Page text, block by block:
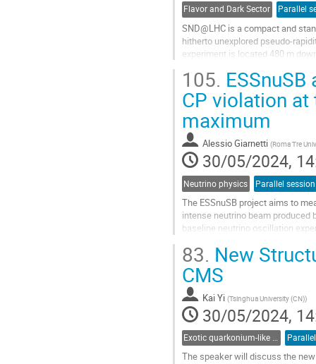
Flavor and Dark Sector Parallel
SND@LHC is a compact and
hitherto unexplored pseudo-
experiment is located 480 m
Go
to
contribution
page
105.
CP violation
maximum
Alessio Giarnetti (Roma Tre
30/05/2024,
Neutrino physics Parallel session
The ESSnuSB project aims to
intense neutrino beam produced
baseline neutrino oscillation
Go
to
contribution
page
83. New
CMS
Kai Yi (Tsinghua University (CN))
30/05/2024,
The speaker will discuss the